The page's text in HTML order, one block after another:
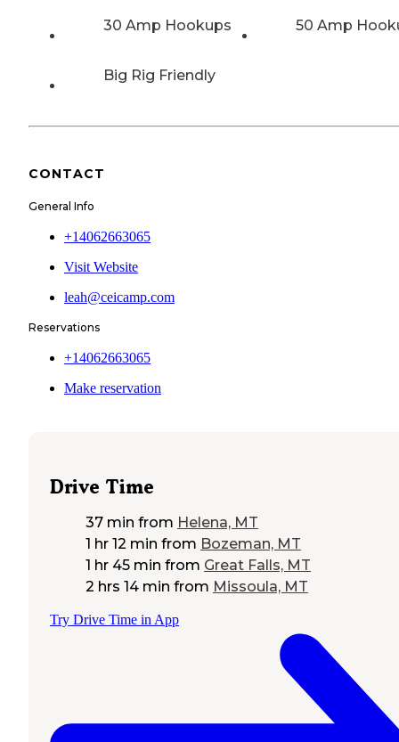
30 Amp Hookups 50 Amp
Big Rig Friendly
CONTACT
General Info
+14062663065
Visit Website
leah@ceicamp.com
Reservations
+14062663065
Make reservation
Drive Time
37 min from Helena, MT
1 hr 12 min from Bozeman, MT
1 hr 45 min from Great Falls, MT
2 hrs 14 min from Missoula, MT
Try Drive Time in App